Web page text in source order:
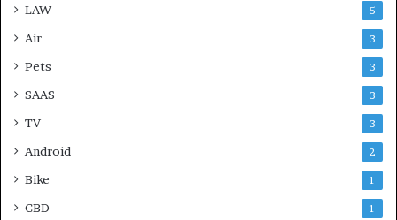
LAW 5
Air 3
Pets 3
SAAS 3
TV 3
Android 2
Bike 1
CBD 1